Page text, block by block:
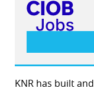
KNR has built